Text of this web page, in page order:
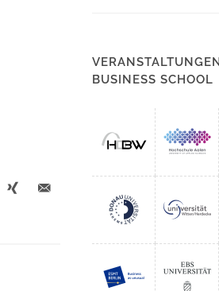
BUSINESS SCHOOL